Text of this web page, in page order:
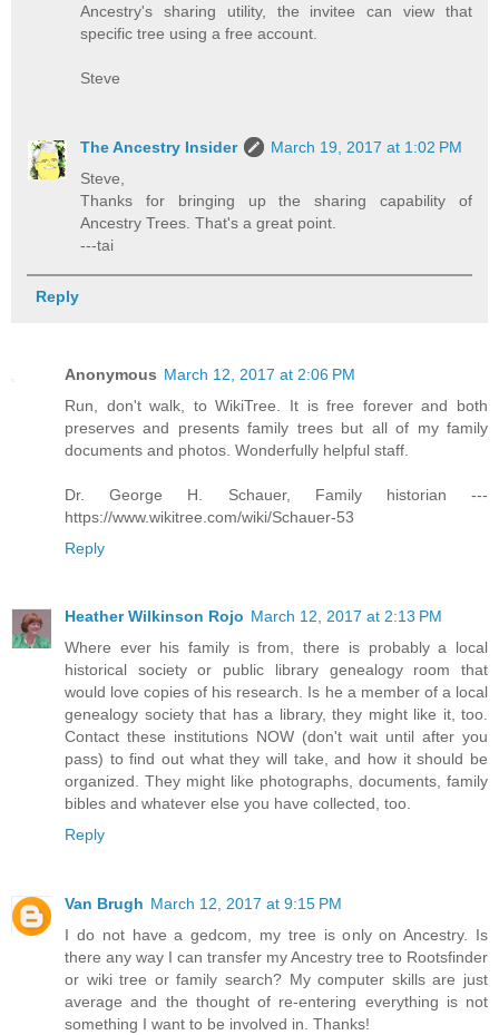
Ancestry's sharing utility, the invitee can view that
specific tree using a free account.
Steve
The Ancestry Insider
March 19, 2017 at 1:02 PM
Steve,
Thanks for bringing up the sharing capability of
Ancestry Trees. That's a great point.
---tai
Reply
Anonymous March 12, 2017 at 2:06 PM
Run, don't walk, to WikiTree. It is free forever and both
preserves and presents family trees but all of my family
documents and photos. Wonderfully helpful staff.
Dr. George H. Schauer, Family historian ---
https://www.wikitree.com/wiki/Schauer-53
Reply
Heather Wilkinson Rojo March 12, 2017 at 2:13 PM
Where ever his family is from, there is probably a local
historical society or public library genealogy room that
would love copies of his research. Is he a member of a local
genealogy society that has a library, they might like it, too.
Contact these institutions NOW (don't wait until after you
pass) to find out what they will take, and how it should be
organized. They might like photographs, documents, family
bibles and whatever else you have collected, too.
Reply
Van Brugh March 12, 2017 at 9:15 PM
I do not have a gedcom, my tree is only on Ancestry. Is
there any way I can transfer my Ancestry tree to Rootsfinder
or wiki tree or family search? My computer skills are just
average and the thought of re-entering everything is not
something I want to be involved in. Thanks!